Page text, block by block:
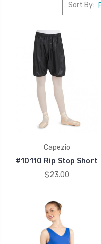
Sort By:
Capezio
#10110 Rip Stop Short
$23.00